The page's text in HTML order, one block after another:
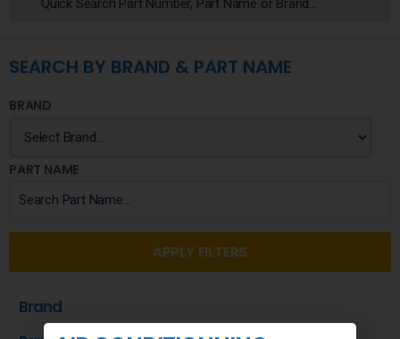
SEARCH BY BRAND & PART NAME
BRAND
PART NAME
APPLY FILTERS
Brand